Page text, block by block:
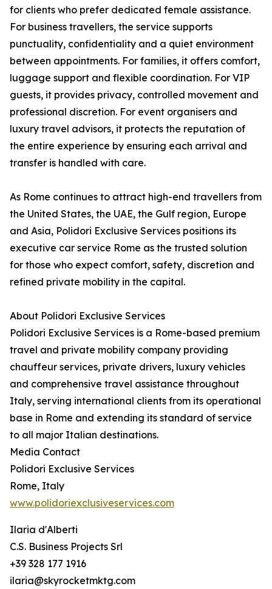
for clients who prefer dedicated female assistance.
For business travellers, the service supports
punctuality, confidentiality and a quiet environment
between appointments. For families, it offers comfort,
luggage support and flexible coordination. For VIP
guests, it provides privacy, controlled movement and
professional discretion. For event organisers and
luxury travel advisors, it protects the reputation of
the entire experience by ensuring each arrival and
transfer is handled with care.
As Rome continues to attract high-end travellers from
the United States, the UAE, the Gulf region, Europe
and Asia, Polidori Exclusive Services positions its
executive car service Rome as the trusted solution
for those who expect comfort, safety, discretion and
refined private mobility in the capital.
About Polidori Exclusive Services
Polidori Exclusive Services is a Rome-based premium
travel and private mobility company providing
chauffeur services, private drivers, luxury vehicles
and comprehensive travel assistance throughout
Italy, serving international clients from its operational
base in Rome and extending its standard of service
to all major Italian destinations.
Media Contact
Polidori Exclusive Services
Rome, Italy
www.polidoriexclusiveservices.com
Ilaria d'Alberti
C.S. Business Projects Srl
+39 328 177 1916
ilaria@skyrocketmktg.com